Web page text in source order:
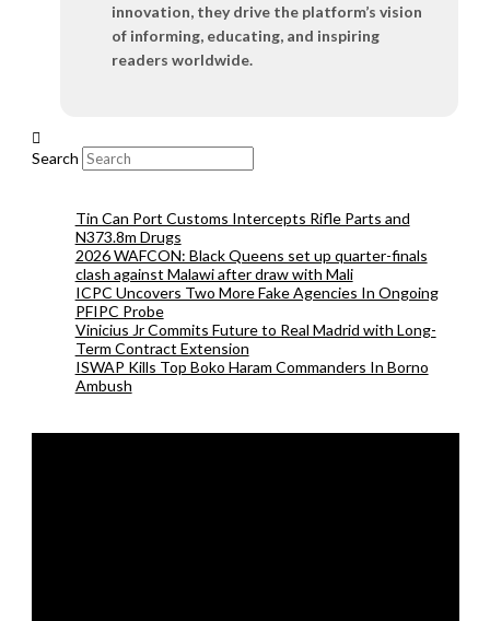
innovation, they drive the platform’s vision
of informing, educating, and inspiring
readers worldwide.
Search
Tin Can Port Customs Intercepts Rifle Parts and
N373.8m Drugs
2026 WAFCON: Black Queens set up quarter-finals
clash against Malawi after draw with Mali
ICPC Uncovers Two More Fake Agencies In Ongoing
PFIPC Probe
Vinicius Jr Commits Future to Real Madrid with Long-
Term Contract Extension
ISWAP Kills Top Boko Haram Commanders In Borno
Ambush